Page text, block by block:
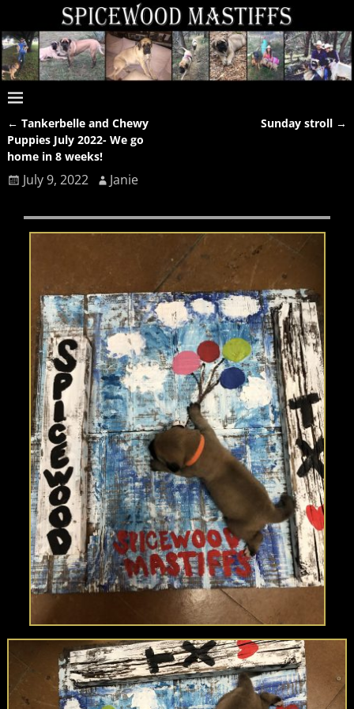
Post navigation
← Tankerbelle and Chewy
Puppies July 2022- We go
home in 8 weeks!
Sunday stroll →
July 9, 2022 Janie